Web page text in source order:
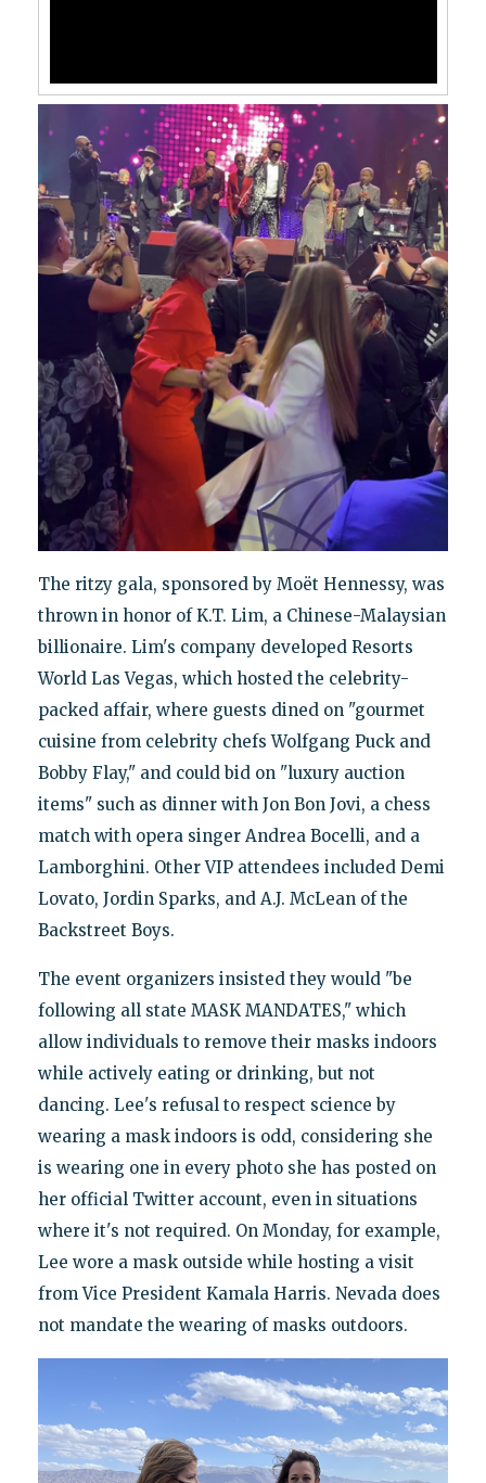
The ritzy gala, sponsored by Moët Hennessy, was
thrown in honor of K.T. Lim, a Chinese-Malaysian
billionaire. Lim's company developed Resorts
World Las Vegas, which hosted the celebrity-
packed affair, where guests dined on "gourmet
cuisine from celebrity chefs Wolfgang Puck and
Bobby Flay," and could bid on "luxury auction
items" such as dinner with Jon Bon Jovi, a chess
match with opera singer Andrea Bocelli, and a
Lamborghini. Other VIP attendees included Demi
Lovato, Jordin Sparks, and A.J. McLean of the
Backstreet Boys.
The event organizers insisted they would "be
following all state MASK MANDATES," which
allow individuals to remove their masks indoors
while actively eating or drinking, but not
dancing. Lee's refusal to respect science by
wearing a mask indoors is odd, considering she
is wearing one in every photo she has posted on
her official Twitter account, even in situations
where it's not required. On Monday, for example,
Lee wore a mask outside while hosting a visit
from Vice President Kamala Harris. Nevada does
not mandate the wearing of masks outdoors.